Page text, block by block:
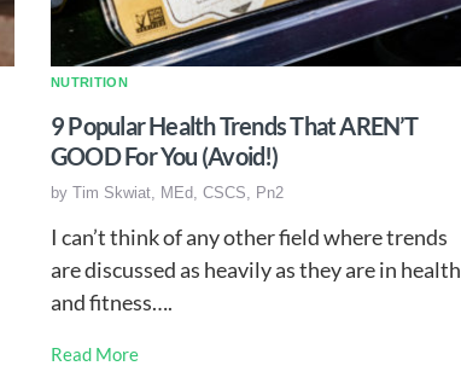
NUTRITION
9 Popular Health Trends That AREN’T
GOOD For You (Avoid!)
by Tim Skwiat, MEd, CSCS, Pn2
I can’t think of any other field where trends
are discussed as heavily as they are in health
and fitness….
Read More